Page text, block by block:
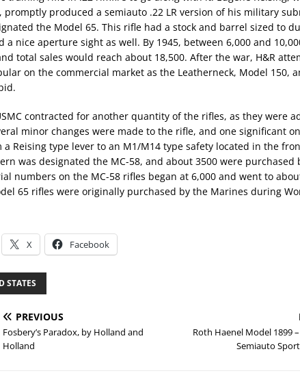
promptly produced a semiauto .22 LR version of his military
the Model 65. This rifle had a stock and barrel sized to
a nice aperture sight as well. By 1945, between 6,000 and
total sales would reach about 18,500. After the war, H&R
on the commercial market as the Leatherneck, Model 150,
contracted for another quantity of the rifles, as they were
minor changes were made to the rifle, and one significant
a Reising type lever to an M1/M14 type safety located in the
was designated the MC-58, and about 3500 were purchased
numbers on the MC-58 rifles began at 6,000 and went to
65 rifles were originally purchased by the Marines during
X Facebook
STATES
PREVIOUS
Fosbery’s Paradox, by Holland and
Holland
Roth Haenel Model 1899
Semiauto